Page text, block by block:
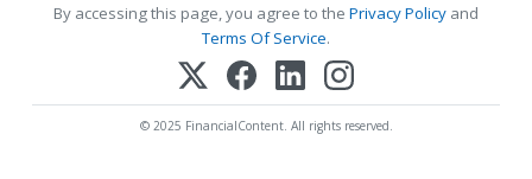
By accessing this page, you agree to the Privacy Policy and
Terms Of Service.
© 2025 FinancialContent. All rights reserved.